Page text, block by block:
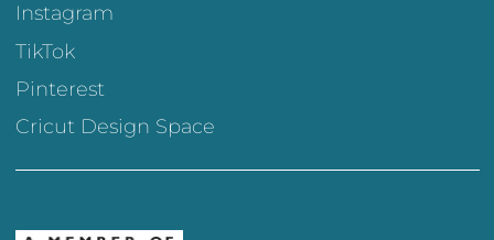
Instagram
TikTok
Pinterest
Cricut Design Space